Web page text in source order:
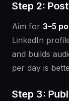
Step 2:
Aim for 3–5
LinkedIn
and builds
per day is
Step 3: